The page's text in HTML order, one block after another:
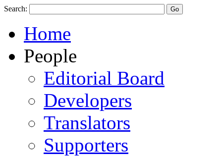
Search:
Home
People
Editorial Board
Developers
Translators
Supporters